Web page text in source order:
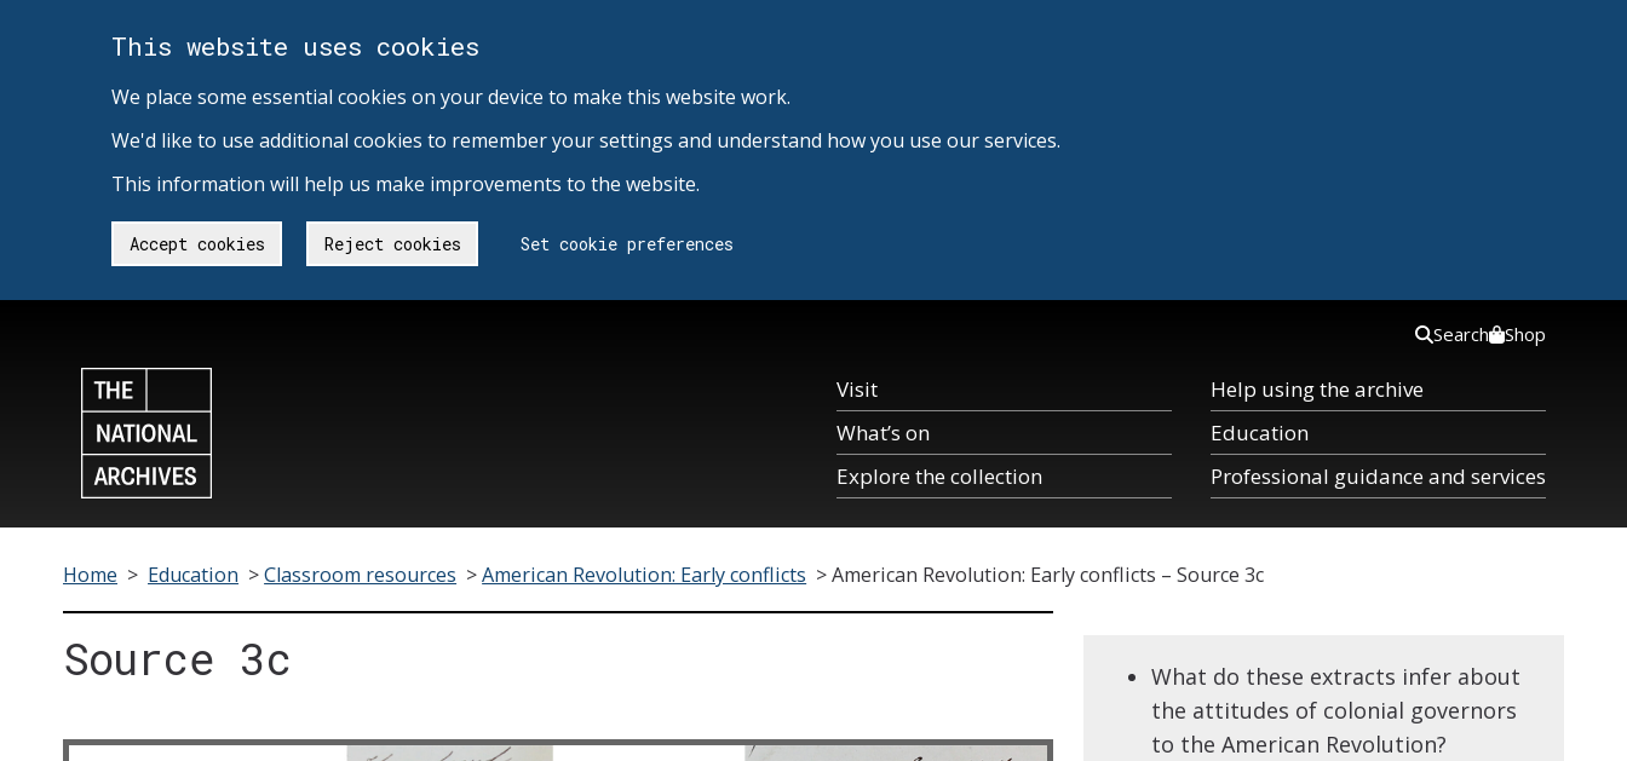
This website uses cookies
We place some essential cookies on your device to make this website work.
We'd like to use additional cookies to remember your settings and understand how you use our services.
This information will help us make improvements to the website.
Accept cookies Reject cookies Set cookie preferences
Visit
What’s on
Explore the collection
Help using the archive
Education
Professional guidance and services
Search Shop
Home > Education >Classroom resources >American Revolution: Early conflicts >American Revolution: Early conflicts – Source 3c
Source 3c
What do these extracts infer about
the attitudes of colonial governors
to the American Revolution?